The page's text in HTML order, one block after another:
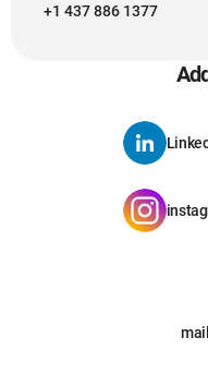
+1 437 886 1377